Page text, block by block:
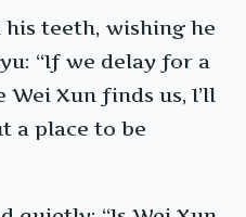
teeth, wishing he
“If we delay for a
Xun finds us, I’ll
a place to be